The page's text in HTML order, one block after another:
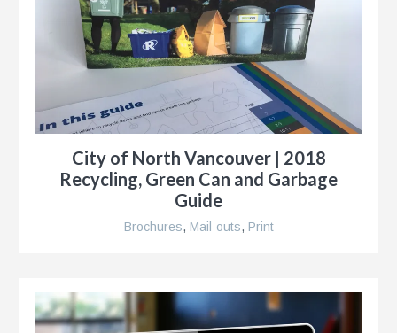
City of North Vancouver | 2018
Recycling, Green Can and Garbage
Guide
Brochures, Mail-outs, Print